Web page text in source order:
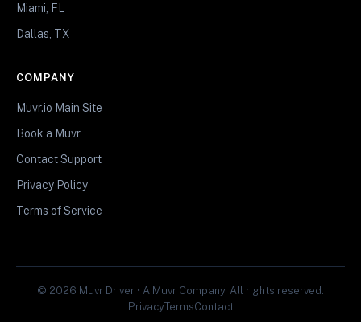
Miami, FL
Dallas, TX
COMPANY
Muvr.io Main Site
Book a Muvr
Contact Support
Privacy Policy
Terms of Service
© 2026 Muvr Driver • A Muvr Company. All rights reserved.
PrivacyTermsContact